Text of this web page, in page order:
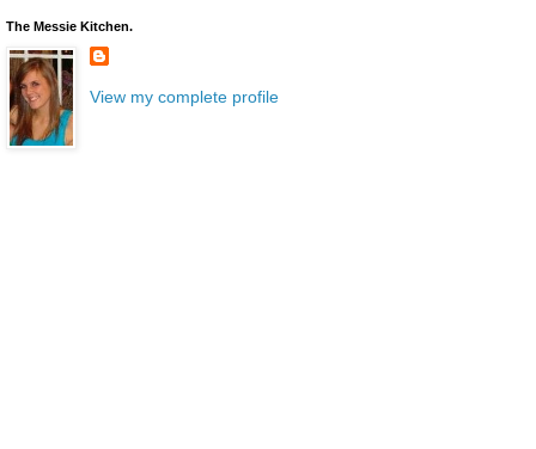
The Messie Kitchen.
View my complete profile